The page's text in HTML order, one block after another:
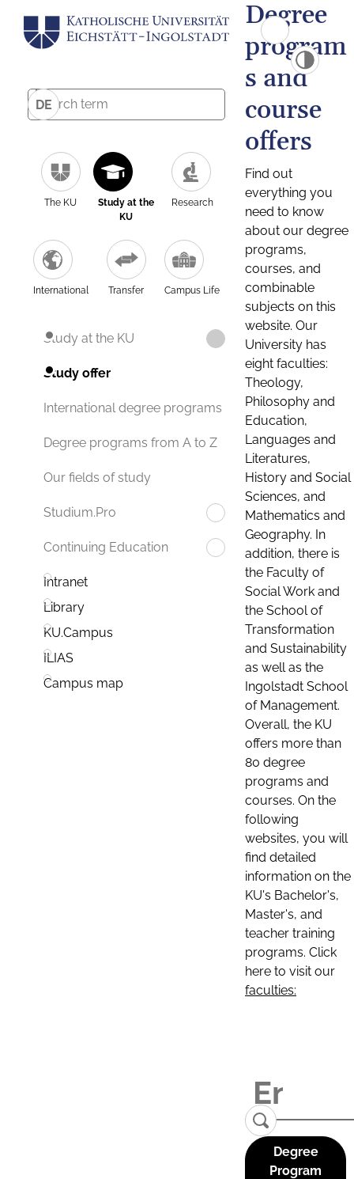
DE
The KU
Study at the
KU
Research
International Transfer Campus Life
Study at the KU
Study offer
International degree programs
Degree programs from A to Z
Our fields of study
Studium.Pro
Continuing Education
Intranet
Library
KU.Campus
ILIAS
Campus map
Degree
program
s and
course
offers
Find out
everything you
need to know
about our degree
programs,
courses, and
combinable
subjects on this
website. Our
University has
eight faculties:
Theology,
Philosophy and
Education,
Languages and
Literatures,
History and Social
Sciences, and
Mathematics and
Geography. In
addition, there is
the Faculty of
Social Work and
the School of
Transformation
and Sustainability
as well as the
Ingolstadt School
of Management.
Overall, the KU
offers more than
80 degree
programs and
courses. On the
following
websites, you will
find detailed
information on the
KU's Bachelor's,
Master's, and
teacher training
programs. Click
here to visit our
faculties:
Degree
Program